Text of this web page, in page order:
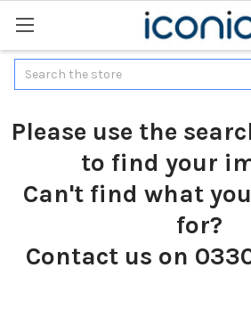
Search
Please use the
to find your
Can't find what
for?
Contact us on